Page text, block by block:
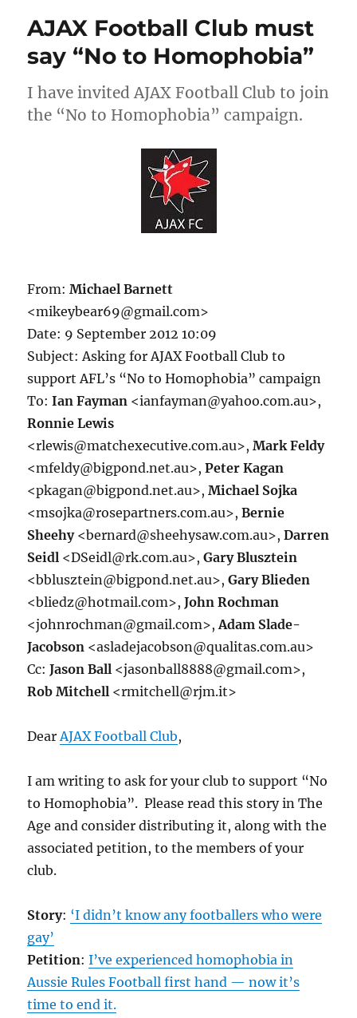
prejudice
AJAX Football Club must
say “No to Homophobia”
I have invited AJAX Football Club to join
the “No to Homophobia” campaign.
From:Michael Barnett
<mikeybear69@gmail.com>
Date: 9 September 2012 10:09
Subject: Asking for AJAX Football Club to
support AFL’s “No to Homophobia” campaign
To:Ian Fayman <ianfayman@yahoo.com.au>,
Ronnie Lewis
<rlewis@matchexecutive.com.au>,Mark Feldy
<mfeldy@bigpond.net.au>,Peter Kagan
<pkagan@bigpond.net.au>,Michael Sojka
<msojka@rosepartners.com.au>,Bernie
Sheehy<bernard@sheehysaw.com.au>,Darren
Seidl <DSeidl@rk.com.au>,Gary Blusztein
<bblusztein@bigpond.net.au>,Gary Blieden
<bliedz@hotmail.com>,John Rochman
<johnrochman@gmail.com>,Adam Slade-
Jacobson <asladejacobson@qualitas.com.au>
Cc:Jason Ball <jasonball8888@gmail.com>,
Rob Mitchell <rmitchell@rjm.it>
DearAJAX Football Club,
I am writing to ask for your club to support “No
to Homophobia”. Please read this story in The
Age and consider distributing it, along with the
associated petition, to the members of your
club.
Story: ‘I didn’t know any footballers who were
gay’
Petition:I’ve experienced homophobia in
Aussie Rules Football first hand — now it’s
time to end it.